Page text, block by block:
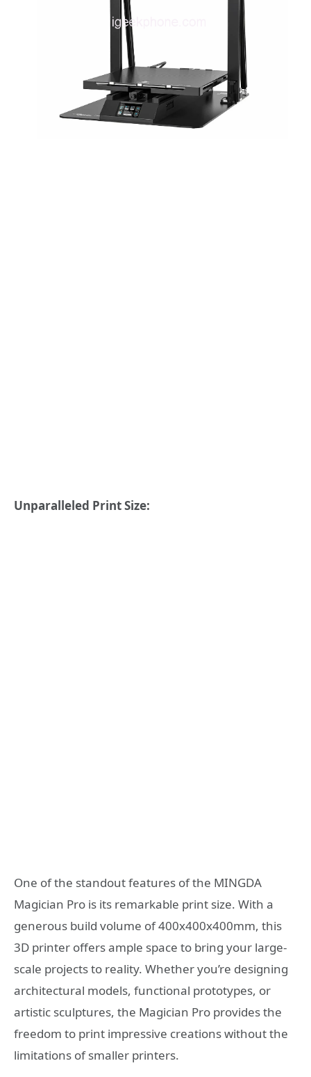
Unparalleled Print Size:
One of the standout features of the MINGDA
Magician Pro is its remarkable print size. With a
generous build volume of 400x400x400mm, this
3D printer offers ample space to bring your large-
scale projects to reality. Whether you’re designing
architectural models, functional prototypes, or
artistic sculptures, the Magician Pro provides the
freedom to print impressive creations without the
limitations of smaller printers.